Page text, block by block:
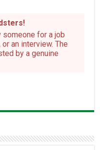
someone for a job
an interview. The
by a genuine